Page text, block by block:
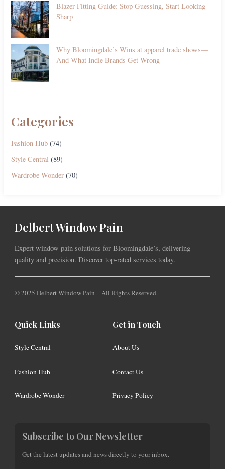
Blazer Fitting Guide: Stop Guessing, Start Looking
Sharp
Why Bloomingdale’s Wins at apparel trade shows—
And What Indie Brands Get Wrong
Categories
Fashion Hub (74)
Style Central (89)
Wardrobe Wonder (70)
Delbert Window Pain
Expert window pain solutions for Bloomingdale’s, delivering
quality and precision. Discover top-rated services today.
© 2025 Delbert Window Pain – All Rights Reserved.
Quick Links
Style Central
Fashion Hub
Wardrobe Wonder
Get in Touch
About Us
Contact Us
Privacy Policy
Subscribe to Our Newsletter
Get the latest updates and news directly to your inbox.